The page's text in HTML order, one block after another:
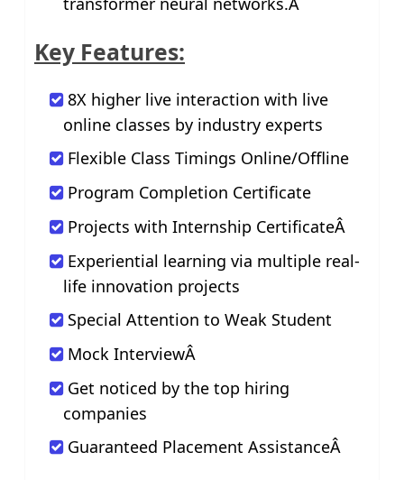
Key Features:
8X higher live interaction with live
online classes by industry experts
Flexible Class Timings Online/Offline
Program Completion Certificate
Projects with Internship CertificateÂ
Experiential learning via multiple real-
life innovation projects
Special Attention to Weak Student
Mock InterviewÂ
Get noticed by the top hiring
companies
Guaranteed Placement AssistanceÂ